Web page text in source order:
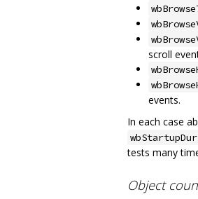
scroll
events.
In each case
tests many
Object